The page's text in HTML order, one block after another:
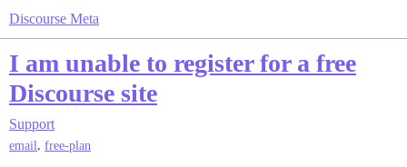
Discourse Meta
I am unable to register for a free
Discourse site
Support
email, free-plan